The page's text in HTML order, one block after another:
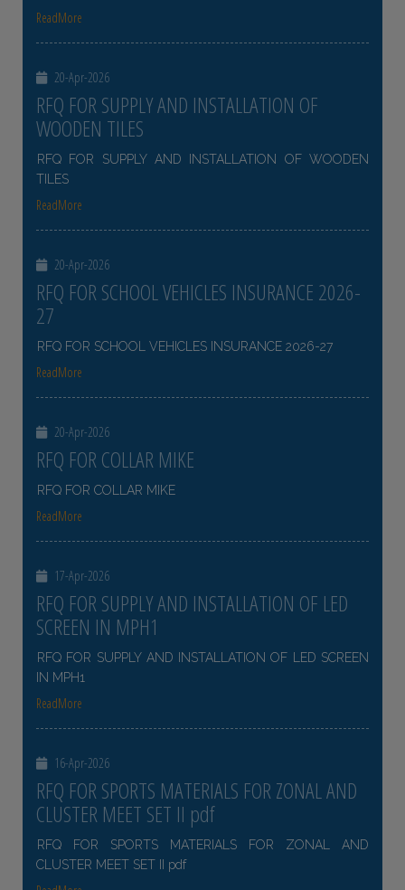
ReadMore
20-Apr-2026
RFQ FOR SUPPLY AND INSTALLATION OF
WOODEN TILES
RFQ FOR SUPPLY AND INSTALLATION OF WOODEN
TILES
ReadMore
20-Apr-2026
RFQ FOR SCHOOL VEHICLES INSURANCE 2026-
27
RFQ FOR SCHOOL VEHICLES INSURANCE 2026-27
ReadMore
20-Apr-2026
RFQ FOR COLLAR MIKE
RFQ FOR COLLAR MIKE
ReadMore
17-Apr-2026
RFQ FOR SUPPLY AND INSTALLATION OF LED
SCREEN IN MPH1
RFQ FOR SUPPLY AND INSTALLATION OF LED SCREEN
IN MPH1
ReadMore
16-Apr-2026
RFQ FOR SPORTS MATERIALS FOR ZONAL AND
CLUSTER MEET SET II pdf
RFQ FOR SPORTS MATERIALS FOR ZONAL AND
CLUSTER MEET SET II pdf